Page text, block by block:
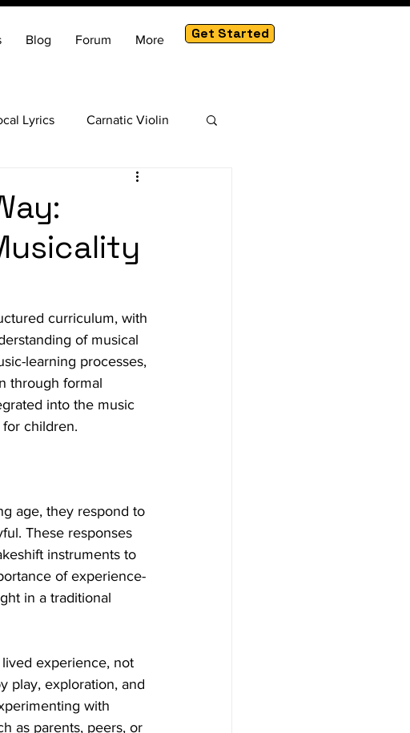
Blog Forum More Get Started
Lyrics Carnatic Violin
curriculum, with
of musical
learning processes,
through formal
into the music
children.
age, they respond to
These responses
instruments to
of experience-
in a traditional
experience, not
play, exploration, and
with
as parents, peers, or